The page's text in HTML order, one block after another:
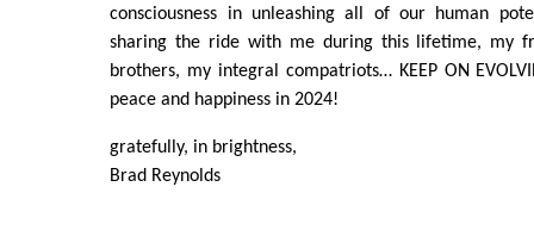
consciousness in unleashing all of our human
sharing the ride with me during this lifetime, my
brothers, my integral compatriots… KEEP ON
peace and happiness in 2024!
gratefully, in brightness,
Brad Reynolds